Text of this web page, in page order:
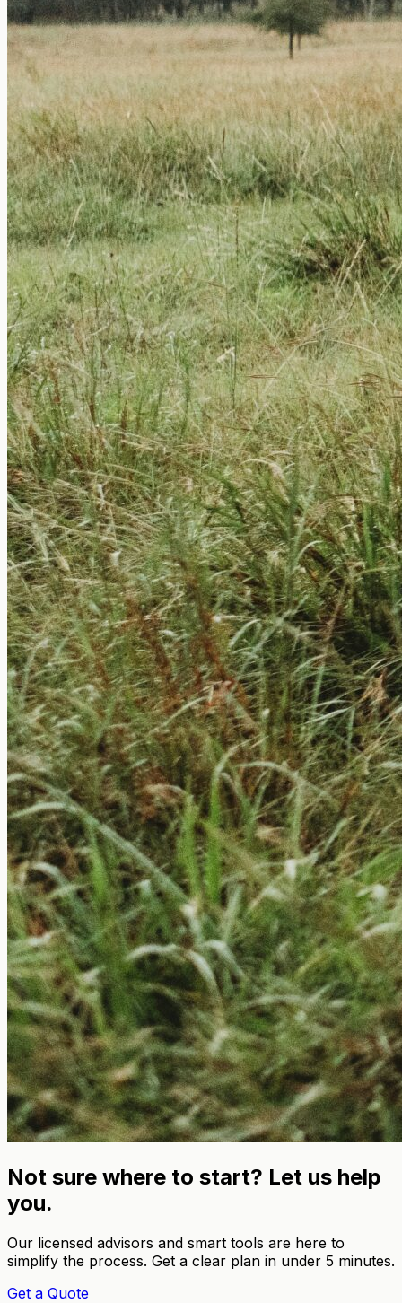
Not sure where to start? Let us help
you.
Our licensed advisors and smart tools are here to
simplify the process. Get a clear plan in under 5 minutes.
Get a Quote